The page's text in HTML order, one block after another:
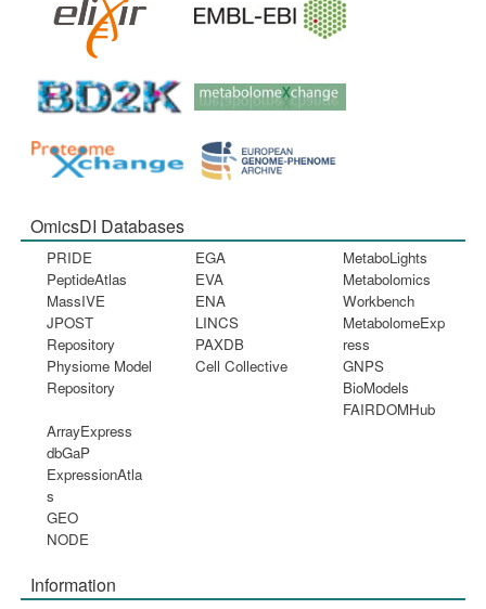
OmicsDI Databases
PRIDE
PeptideAtlas
MassIVE
JPOST
Repository
Physiome Model
Repository
EGA
EVA
ENA
LINCS
PAXDB
Cell Collective
MetaboLights
Metabolomics
Workbench
MetabolomeExp
ress
GNPS
BioModels
FAIRDOMHub
ArrayExpress
dbGaP
ExpressionAtla
s
GEO
NODE
Information